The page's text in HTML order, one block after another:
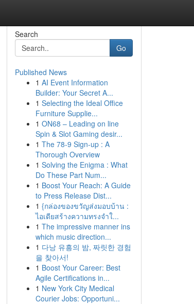
Search
Go
Published News
1 AI Event Information
Builder: Your Secret A...
1 Selecting the Ideal Office
Furniture Supplie...
1 ON68 – Leading on line
Spin & Slot Gaming desir...
1 The 78-9 Sign-up : A
Thorough Overview
1 Solving the Enigma : What
Do These Part Num...
1 Boost Your Reach: A Guide
to Press Release Dist...
1 {กล่องของขวัญส่งมอบบ้าน :
ไอเดียสร้างความทรงจำใ...
1 The impressive manner ins
which music direction...
1 다낭 유흥의 밤, 짜릿한 경험
을 찾아서!
1 Boost Your Career: Best
Agile Certifications in...
1 New York City Medical
Courier Jobs: Opportuni...